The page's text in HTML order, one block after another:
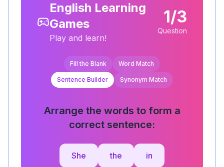
English Learning
Games
Play and learn!
1/3
Question
Fill the Blank Word Match
Sentence Builder Synonym Match
Arrange the words to form a
correct sentence:
She the in